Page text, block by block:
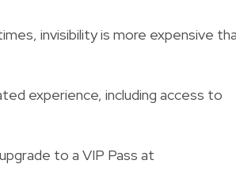
invisibility is more expensive
experience, including access to
to a VIP Pass at